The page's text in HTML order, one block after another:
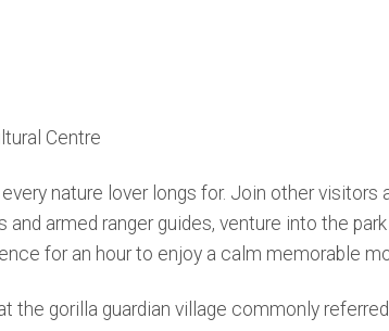
Centre
nature lover longs for. Join other visitors
and armed ranger guides, venture into the
for an hour to enjoy a calm memorable
the gorilla guardian village commonly